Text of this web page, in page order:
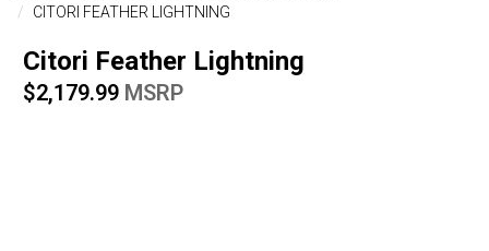
CITORI FEATHER LIGHTNING
Citori Feather Lightning
$2,179.99 MSRP